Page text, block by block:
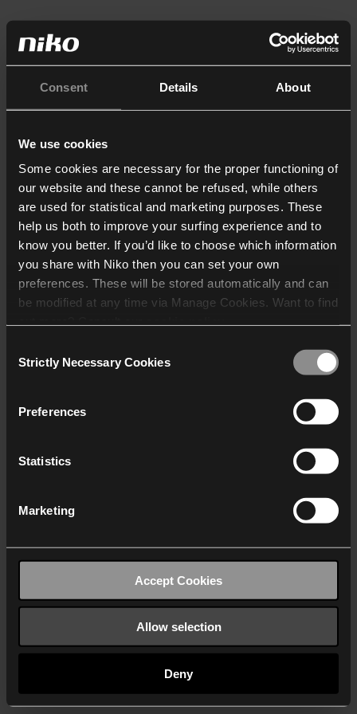
Consent Details About
We use cookies
Some cookies are necessary for the proper functioning of
our website and these cannot be refused, while others
are used for statistical and marketing purposes. These
help us both to improve your surfing experience and to
know you better. If you’d like to choose which information
you share with Niko then you can set your own
preferences. These will be stored automatically and can
be modified at any time via Manage Cookies. Want to find
who may receive and
Selection
Strictly Necessary Cookies
Preferences
Statistics
Marketing
Accept Cookies
Allow selection
Deny